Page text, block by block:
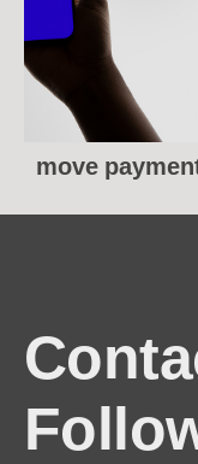
move